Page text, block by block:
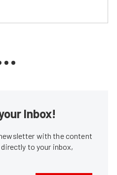
Inbox!
with the content
to your inbox,